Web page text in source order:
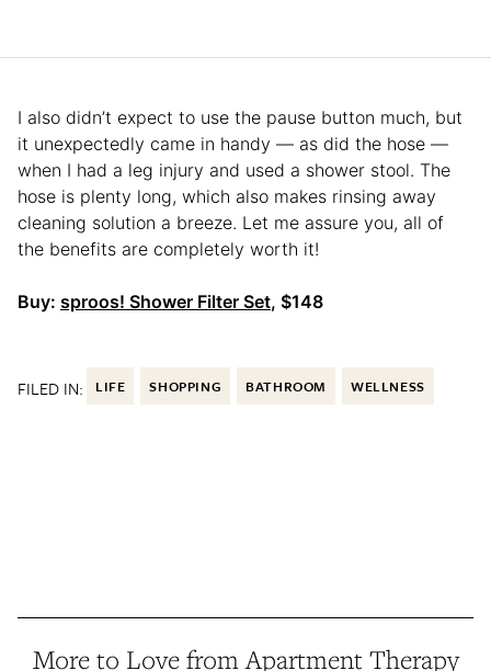
I also didn’t expect to use the pause button much, but
it unexpectedly came in handy — as did the hose —
when I had a leg injury and used a shower stool. The
hose is plenty long, which also makes rinsing away
cleaning solution a breeze. Let me assure you, all of
the benefits are completely worth it!
Buy: sproos! Shower Filter Set, $148
FILED IN: LIFE SHOPPING BATHROOM WELLNESS
More to Love from Apartment Therapy